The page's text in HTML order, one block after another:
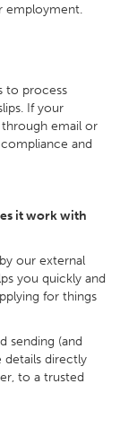
employment.
to process
If your
email or
and
it work with
our external
you quickly and
for things
sending (and
details directly
to a trusted